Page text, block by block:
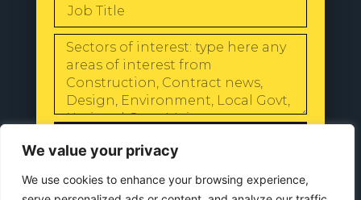
We value your privacy
We use cookies to enhance your browsing experience,